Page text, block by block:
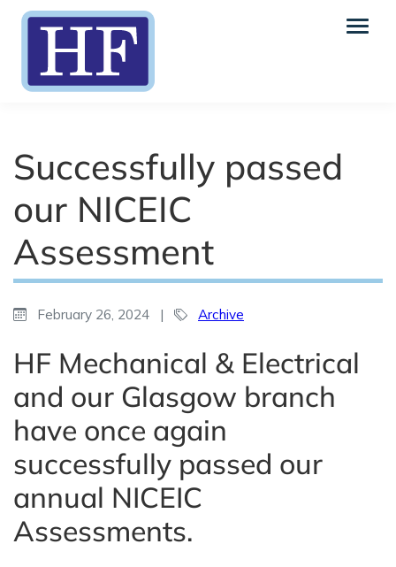
Successfully passed
our NICEIC
Assessment
February 26, 2024 | Archive
HF Mechanical & Electrical
and our Glasgow branch
have once again
successfully passed our
annual NICEIC
Assessments.